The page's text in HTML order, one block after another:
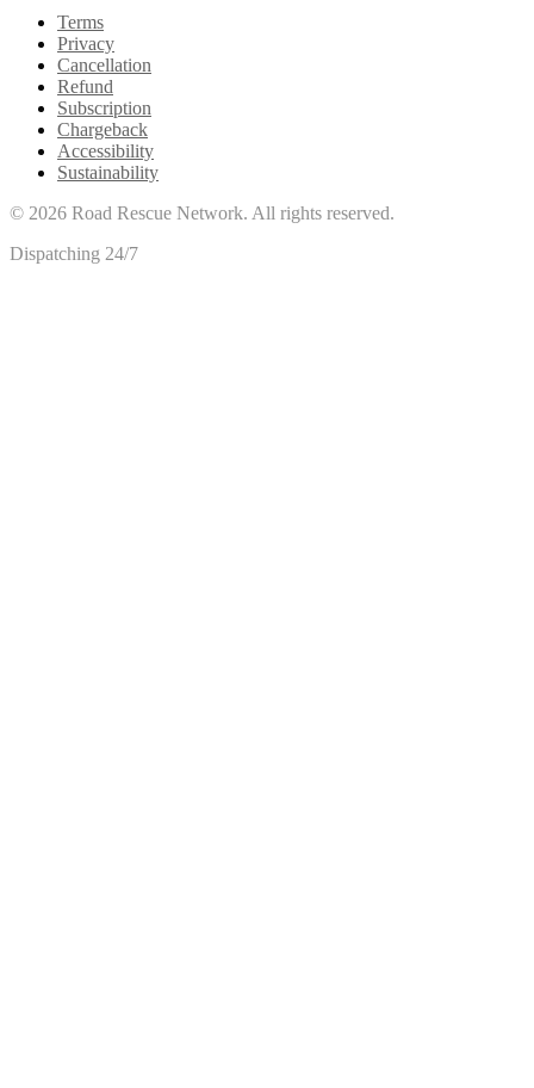
Terms
Privacy
Cancellation
Refund
Subscription
Chargeback
Accessibility
Sustainability
© 2026 Road Rescue Network. All rights reserved.
Dispatching 24/7